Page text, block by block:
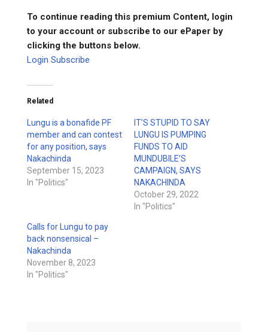
To continue reading this premium Content, login
to your account or subscribe to our ePaper by
clicking the buttons below.
Login Subscribe
Related
Lungu is a bonafide PF
member and can contest
for any position, says
Nakachinda
September 15, 2023
In "Politics"
IT’S STUPID TO SAY
LUNGU IS PUMPING
FUNDS TO AID
MUNDUBILE’S
CAMPAIGN, SAYS
NAKACHINDA
October 29, 2022
In "Politics"
Calls for Lungu to pay
back nonsensical –
Nakachinda
November 8, 2023
In "Politics"